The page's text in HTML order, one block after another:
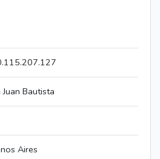
Juan Bautista
Aires